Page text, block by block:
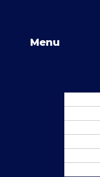
Menu